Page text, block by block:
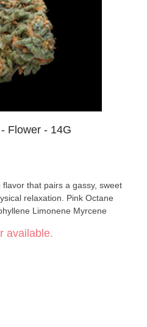
Flower - 14G
that pairs a gassy, sweet
relaxation. Pink Octane
Limonene Myrcene
available.